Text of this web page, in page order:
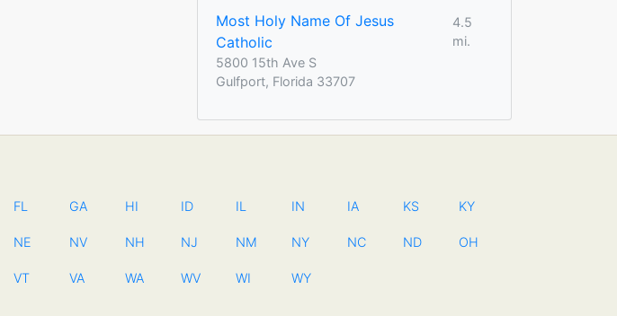
Most Holy Name Of Jesus
Catholic
4.5
mi.
5800 15th Ave S
Gulfport, Florida 33707
FL GA HI ID IL IN IA KS KY
NE NV NH NJ NM NY NC ND OH
VT VA WA WV WI WY